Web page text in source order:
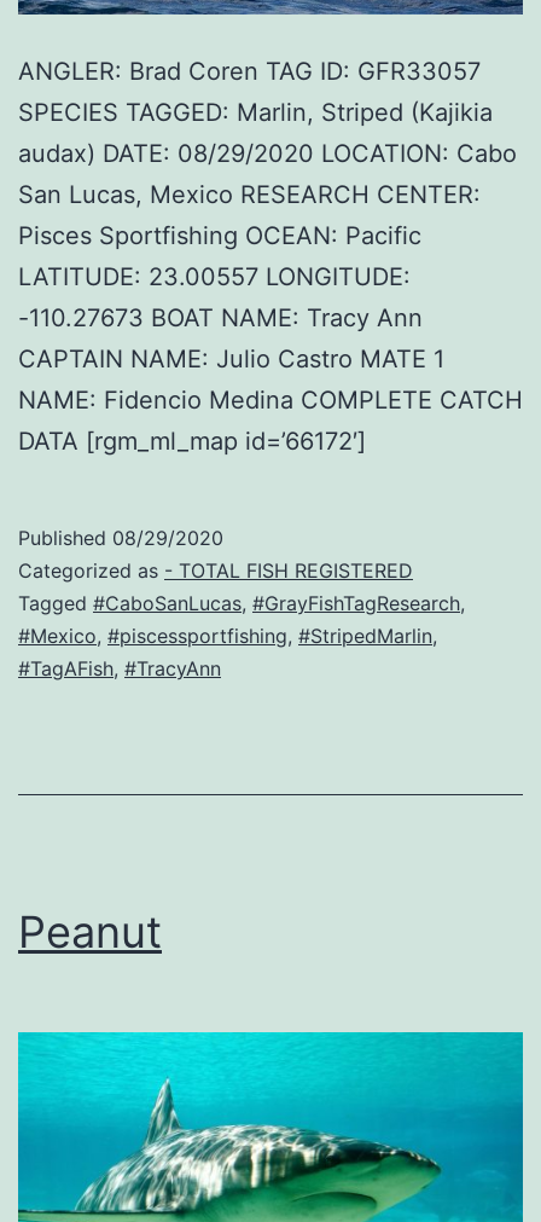
ANGLER: Brad Coren TAG ID: GFR33057
SPECIES TAGGED: Marlin, Striped (Kajikia
audax) DATE: 08/29/2020 LOCATION: Cabo
San Lucas, Mexico RESEARCH CENTER:
Pisces Sportfishing OCEAN: Pacific
LATITUDE: 23.00557 LONGITUDE:
-110.27673 BOAT NAME: Tracy Ann
CAPTAIN NAME: Julio Castro MATE 1
NAME: Fidencio Medina COMPLETE CATCH
DATA [rgm_ml_map id=’66172′]
Published 08/29/2020
Categorized as - TOTAL FISH REGISTERED
Tagged #CaboSanLucas, #GrayFishTagResearch,
#Mexico, #piscessportfishing, #StripedMarlin,
#TagAFish, #TracyAnn
Peanut